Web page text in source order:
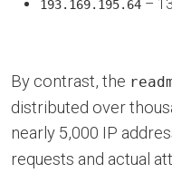
193.169.195.64 –
By contrast, the
distributed over
nearly 5,000 IP
requests and actual